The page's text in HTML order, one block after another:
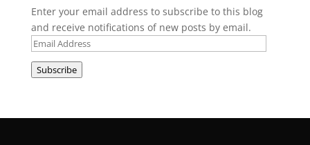
Enter your email address to subscribe to this blog
and receive notifications of new posts by email.
Email
Address
Subscribe